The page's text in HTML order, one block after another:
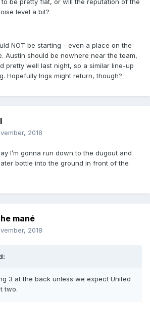
be pretty flat, or will the reputation of the
level a bit?
NOT be starting - even a place on the
Austin should be nowhere near the team,
pretty well last night, so a similar line-up
Hopefully Ings might return, though?
2018
I’m gonna run down to the dugout and
bottle into the ground in front of the
mané
2018
3 at the back unless we expect United
two.